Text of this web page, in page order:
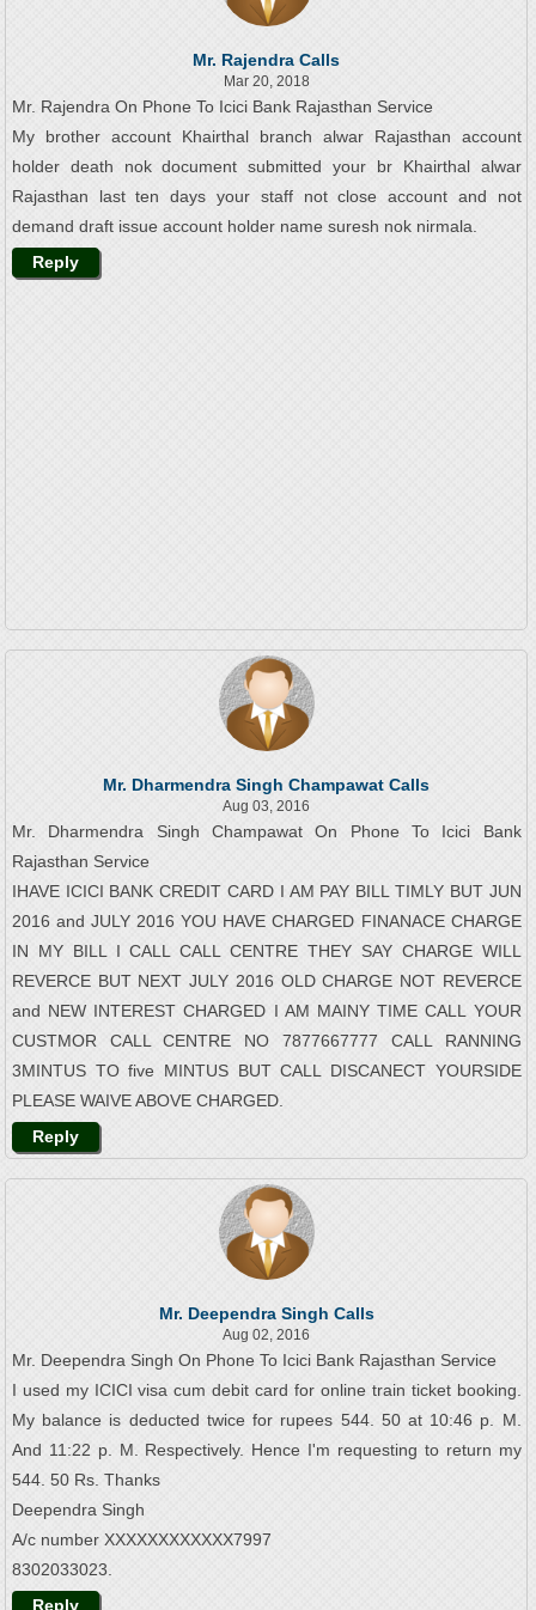
Mr. Rajendra Calls
Mar 20, 2018
Mr. Rajendra On Phone To Icici Bank Rajasthan Service
My brother account Khairthal branch alwar Rajasthan account
holder death nok document submitted your br Khairthal alwar
Rajasthan last ten days your staff not close account and not
demand draft issue account holder name suresh nok nirmala.
Reply
Mr. Dharmendra Singh Champawat Calls
Aug 03, 2016
Mr. Dharmendra Singh Champawat On Phone To Icici Bank
Rajasthan Service
IHAVE ICICI BANK CREDIT CARD I AM PAY BILL TIMLY BUT JUN
2016 and JULY 2016 YOU HAVE CHARGED FINANACE CHARGE
IN MY BILL I CALL CALL CENTRE THEY SAY CHARGE WILL
REVERCE BUT NEXT JULY 2016 OLD CHARGE NOT REVERCE
and NEW INTEREST CHARGED I AM MAINY TIME CALL YOUR
CUSTMOR CALL CENTRE NO 7877667777 CALL RANNING
3MINTUS TO five MINTUS BUT CALL DISCANECT YOURSIDE
PLEASE WAIVE ABOVE CHARGED.
Reply
Mr. Deependra Singh Calls
Aug 02, 2016
Mr. Deependra Singh On Phone To Icici Bank Rajasthan Service
I used my ICICI visa cum debit card for online train ticket booking.
My balance is deducted twice for rupees 544. 50 at 10:46 p. M.
And 11:22 p. M. Respectively. Hence I'm requesting to return my
544. 50 Rs. Thanks
Deependra Singh
A/c number XXXXXXXXXXXX7997
8302033023.
Reply